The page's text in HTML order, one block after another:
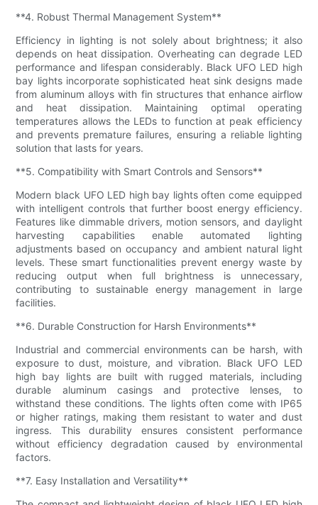
**4. Robust Thermal Management System**
Efficiency in lighting is not solely about brightness; it also
depends on heat dissipation. Overheating can degrade LED
performance and lifespan considerably. Black UFO LED high
bay lights incorporate sophisticated heat sink designs made
from aluminum alloys with fin structures that enhance airflow
and heat dissipation. Maintaining optimal operating
temperatures allows the LEDs to function at peak efficiency
and prevents premature failures, ensuring a reliable lighting
solution that lasts for years.
**5. Compatibility with Smart Controls and Sensors**
Modern black UFO LED high bay lights often come equipped
with intelligent controls that further boost energy efficiency.
Features like dimmable drivers, motion sensors, and daylight
harvesting capabilities enable automated lighting
adjustments based on occupancy and ambient natural light
levels. These smart functionalities prevent energy waste by
reducing output when full brightness is unnecessary,
contributing to sustainable energy management in large
facilities.
**6. Durable Construction for Harsh Environments**
Industrial and commercial environments can be harsh, with
exposure to dust, moisture, and vibration. Black UFO LED
high bay lights are built with rugged materials, including
durable aluminum casings and protective lenses, to
withstand these conditions. The lights often come with IP65
or higher ratings, making them resistant to water and dust
ingress. This durability ensures consistent performance
without efficiency degradation caused by environmental
factors.
**7. Easy Installation and Versatility**